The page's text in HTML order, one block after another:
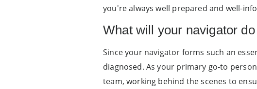
you're always well prepared and well-
What will your navigator
Since your navigator forms such an
diagnosed. As your primary go-to
team, working behind the scenes to